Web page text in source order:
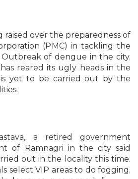
raised over the preparedness of
(PMC) in tackling the
of dengue in the city.
reared its ugly heads in the
yet to be carried out by the
a retired government
of Ramnagri in the city said
out in the locality this time.
select VIP areas to do fogging.